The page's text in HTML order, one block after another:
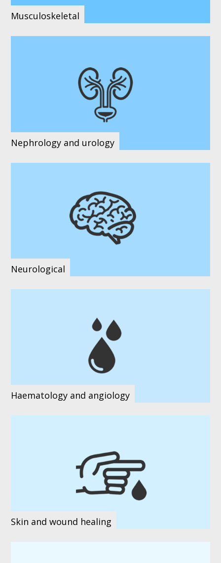
Musculoskeletal
Nephrology and urology
Neurological
Haematology and angiology
Skin and wound healing